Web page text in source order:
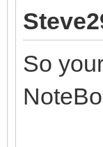
So